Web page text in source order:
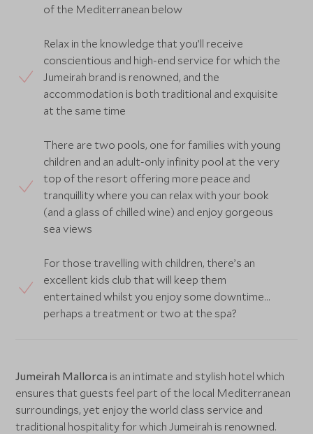
of the Mediterranean below
Relax in the knowledge that you’ll receive
conscientious and high-end service for which the
Jumeirah brand is renowned, and the
accommodation is both traditional and exquisite
at the same time
There are two pools, one for families with young
children and an adult-only infinity pool at the very
top of the resort offering more peace and
tranquillity where you can relax with your book
(and a glass of chilled wine) and enjoy gorgeous
sea views
For those travelling with children, there’s an
excellent kids club that will keep them
entertained whilst you enjoy some downtime…
perhaps a treatment or two at the spa?
Jumeirah Mallorca is an intimate and stylish hotel which
ensures that guests feel part of the local Mediterranean
surroundings, yet enjoy the world class service and
traditional hospitality for which Jumeirah is renowned.